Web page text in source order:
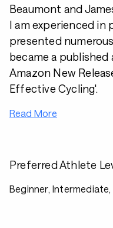
Beaumont and
I am experienced in
presented
became a published
Amazon New
Effective Cycling'.
Read More
Preferred Athlete
Beginner,